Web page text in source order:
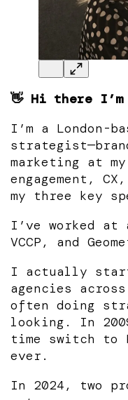
👋 Hi there I’m
I’m a London-
marketing at
engagement,
my three key
I’ve worked
VCCP, and
I actually
agencies
often doing
looking. In
time switch to
ever.
In 2024, two